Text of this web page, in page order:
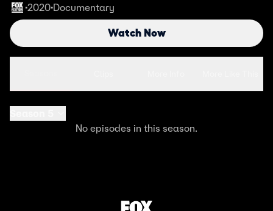
•2020•Documentary
Watch Now
No episodes in this season.